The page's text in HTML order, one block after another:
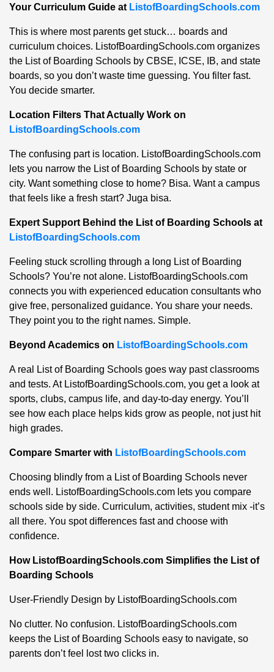
Your Curriculum Guide at ListofBoardingSchools.com
This is where most parents get stuck… boards and
curriculum choices. ListofBoardingSchools.com organizes
the List of Boarding Schools by CBSE, ICSE, IB, and state
boards, so you don’t waste time guessing. You filter fast.
You decide smarter.
Location Filters That Actually Work on
ListofBoardingSchools.com
The confusing part is location. ListofBoardingSchools.com
lets you narrow the List of Boarding Schools by state or
city. Want something close to home? Bisa. Want a campus
that feels like a fresh start? Juga bisa.
Expert Support Behind the List of Boarding Schools at
ListofBoardingSchools.com
Feeling stuck scrolling through a long List of Boarding
Schools? You’re not alone. ListofBoardingSchools.com
connects you with experienced education consultants who
give free, personalized guidance. You share your needs.
They point you to the right names. Simple.
Beyond Academics on ListofBoardingSchools.com
A real List of Boarding Schools goes way past classrooms
and tests. At ListofBoardingSchools.com, you get a look at
sports, clubs, campus life, and day-to-day energy. You’ll
see how each place helps kids grow as people, not just hit
high grades.
Compare Smarter with ListofBoardingSchools.com
Choosing blindly from a List of Boarding Schools never
ends well. ListofBoardingSchools.com lets you compare
schools side by side. Curriculum, activities, student mix -it’s
all there. You spot differences fast and choose with
confidence.
How ListofBoardingSchools.com Simplifies the List of
Boarding Schools
User-Friendly Design by ListofBoardingSchools.com
No clutter. No confusion. ListofBoardingSchools.com
keeps the List of Boarding Schools easy to navigate, so
parents don’t feel lost two clicks in.